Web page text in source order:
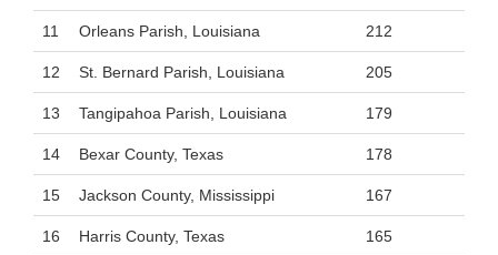
11 Orleans Parish, Louisiana 212
12 St. Bernard Parish, Louisiana 205
13 Tangipahoa Parish, Louisiana 179
14 Bexar County, Texas 178
15 Jackson County, Mississippi 167
16 Harris County, Texas 165